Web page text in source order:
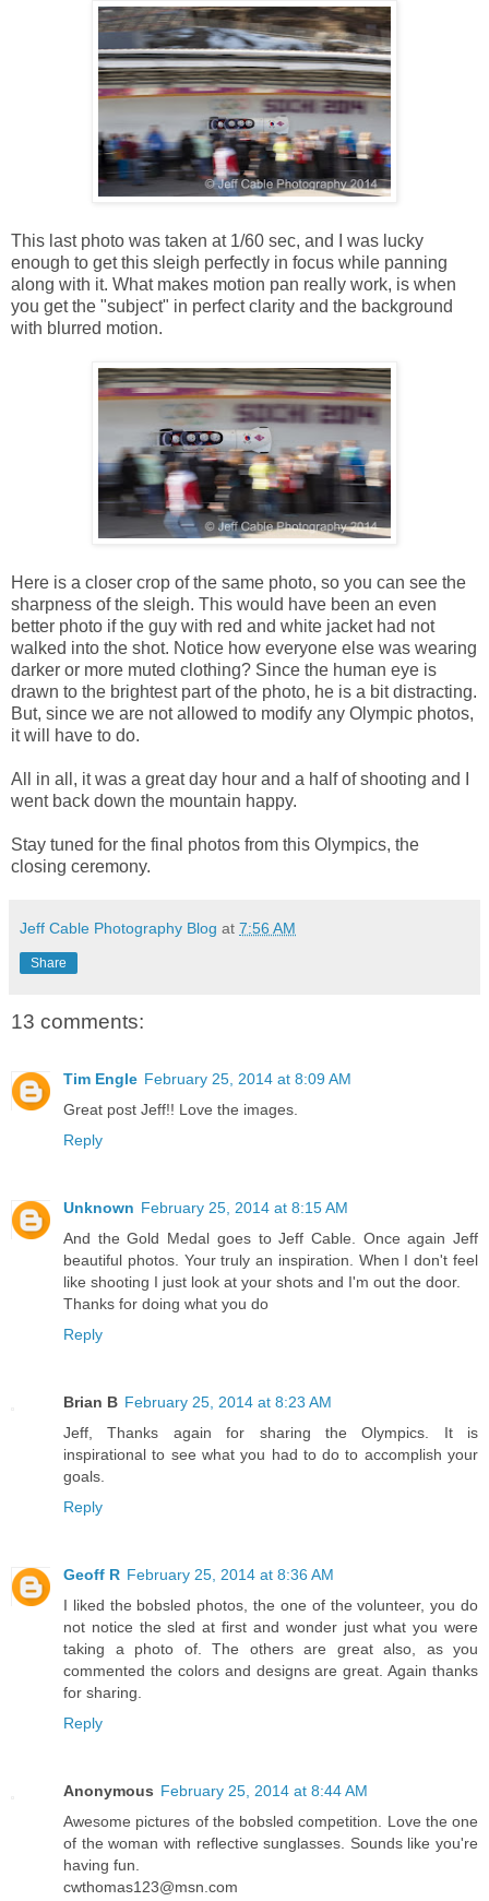
This last photo was taken at 1/60 sec, and I was lucky
enough to get this sleigh perfectly in focus while panning
along with it. What makes motion pan really work, is when
you get the "subject" in perfect clarity and the background
with blurred motion.
Here is a closer crop of the same photo, so you can see the
sharpness of the sleigh. This would have been an even
better photo if the guy with red and white jacket had not
walked into the shot. Notice how everyone else was wearing
darker or more muted clothing? Since the human eye is
drawn to the brightest part of the photo, he is a bit distracting.
But, since we are not allowed to modify any Olympic photos,
it will have to do.
All in all, it was a great day hour and a half of shooting and I
went back down the mountain happy.
Stay tuned for the final photos from this Olympics, the
closing ceremony.
Jeff Cable Photography Blog at 7:56 AM
Share
13 comments:
Tim Engle February 25, 2014 at 8:09 AM
Great post Jeff!! Love the images.
Reply
Unknown February 25, 2014 at 8:15 AM
And the Gold Medal goes to Jeff Cable. Once again Jeff
beautiful photos. Your truly an inspiration. When I don't feel
like shooting I just look at your shots and I'm out the door.
Thanks for doing what you do
Reply
Brian B February 25, 2014 at 8:23 AM
Jeff, Thanks again for sharing the Olympics. It is
inspirational to see what you had to do to accomplish your
goals.
Reply
Geoff R February 25, 2014 at 8:36 AM
I liked the bobsled photos, the one of the volunteer, you do
not notice the sled at first and wonder just what you were
taking a photo of. The others are great also, as you
commented the colors and designs are great. Again thanks
for sharing.
Reply
Anonymous February 25, 2014 at 8:44 AM
Awesome pictures of the bobsled competition. Love the one
of the woman with reflective sunglasses. Sounds like you're
having fun.
cwthomas123@msn.com